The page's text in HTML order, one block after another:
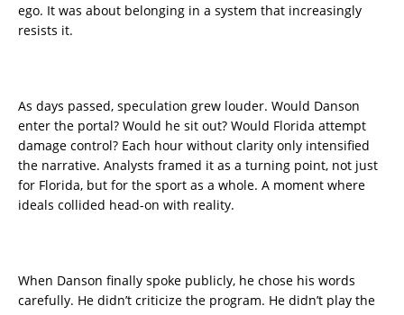
ego. It was about belonging in a system that increasingly
resists it.
As days passed, speculation grew louder. Would Danson
enter the portal? Would he sit out? Would Florida attempt
damage control? Each hour without clarity only intensified
the narrative. Analysts framed it as a turning point, not just
for Florida, but for the sport as a whole. A moment where
ideals collided head-on with reality.
When Danson finally spoke publicly, he chose his words
carefully. He didn’t criticize the program. He didn’t play the